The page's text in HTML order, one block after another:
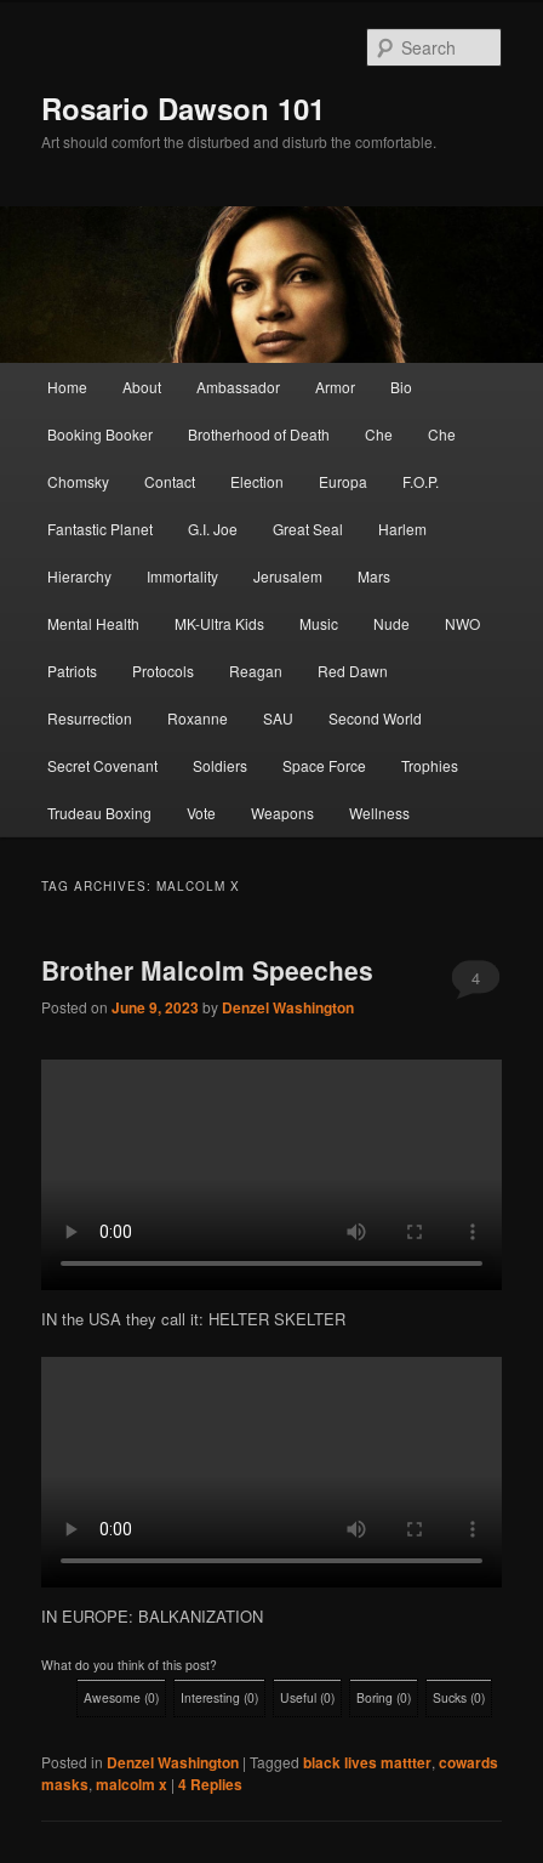
Rosario Dawson 101
Art should comfort the disturbed and disturb the comfortable.
Home About Ambassador Armor Bio
Booking Booker Brotherhood of Death Che Che
Chomsky Contact Election Europa F.O.P.
Fantastic Planet G.I. Joe Great Seal Harlem
Hierarchy Immortality Jerusalem Mars
Mental Health MK-Ultra Kids Music Nude NWO
Patriots Protocols Reagan Red Dawn
Resurrection Roxanne SAU Second World
Secret Covenant Soldiers Space Force Trophies
Trudeau Boxing Vote Weapons Wellness
TAG ARCHIVES:MALCOLM X
Brother Malcolm Speeches
Posted onJune 9, 2023by Denzel Washington
4
IN the USA they call it: HELTER SKELTER
IN EUROPE: BALKANIZATION
What do you think of this post?
Awesome (0) Interesting (0) Useful (0) Boring (0) Sucks (0)
Posted in Denzel Washington |Tagged black lives mattter,cowards
masks,malcolm x |4 Replies